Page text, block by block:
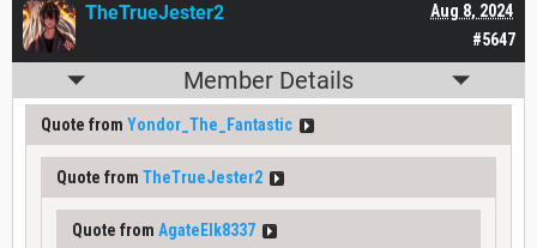
#5647
Aug 8, 2024
TheTrueJester2
Member Details
Quote from Yondor_The_Fantastic
Quote from TheTrueJester2
Quote from AgateElk8337